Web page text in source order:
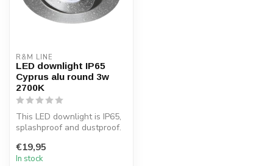
R&M LINE
LED downlight IP65
Cyprus alu round 3w
2700K
This LED downlight is IP65,
splashproof and dustproof.
€19,95
In stock